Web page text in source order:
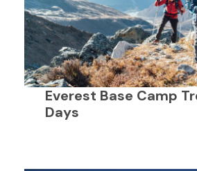
Everest Base Camp
Days